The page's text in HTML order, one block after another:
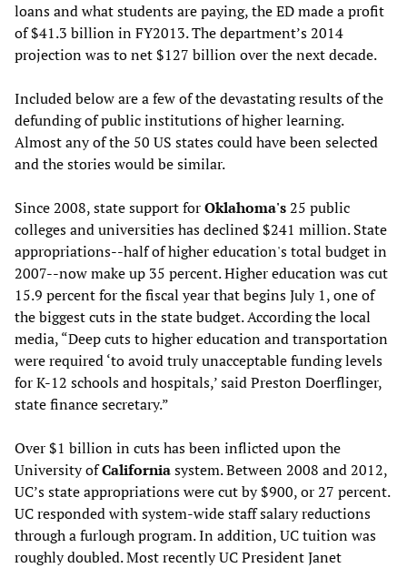
loans and what students are paying, the ED made a profit
of $41.3 billion in FY2013. The department’s 2014
projection was to net $127 billion over the next decade.
Included below are a few of the devastating results of the
defunding of public institutions of higher learning.
Almost any of the 50 US states could have been selected
and the stories would be similar.
Since 2008, state support forOklahoma's25 public
colleges and universities has declined $241 million. State
appropriations--half of higher education's total budget in
2007--now make up 35 percent. Higher education was cut
15.9 percent for the fiscal year that begins July 1, one of
the biggest cuts in the state budget. According the local
media, “Deep cuts to higher education and transportation
were required ‘to avoid truly unacceptable funding levels
for K-12 schools and hospitals,’ said Preston Doerflinger,
state finance secretary.”
Over $1 billion in cuts has been inflicted upon the
University ofCaliforniasystem. Between 2008 and 2012,
UC’s state appropriations were cut by $900, or 27 percent.
UC responded with system-wide staff salary reductions
through a furlough program. In addition, UC tuition was
roughly doubled. Most recently UC President Janet